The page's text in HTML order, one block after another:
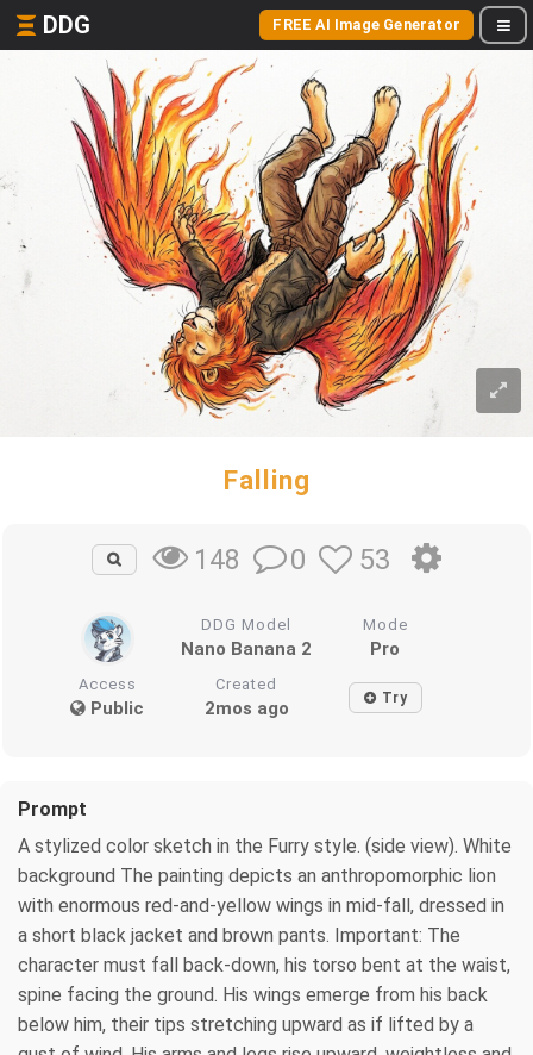
DDG FREE AI Image Generator
Falling
148 0 53
DDG Model
Nano Banana 2
Mode
Pro
Access
Public
Created
2mos ago Try
Prompt
A stylized color sketch in the Furry style. (side view). White
background The painting depicts an anthropomorphic lion
with enormous red-and-yellow wings in mid-fall, dressed in
a short black jacket and brown pants. Important: The
character must fall back-down, his torso bent at the waist,
spine facing the ground. His wings emerge from his back
below him, their tips stretching upward as if lifted by a